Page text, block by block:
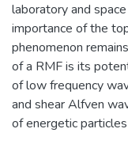
laboratory and
importance of the
phenomenon
of a RMF is its
of low frequency
and shear Alfven
of energetic